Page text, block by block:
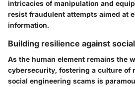
intricacies of manipulation and
resist fraudulent attempts aimed at
information.
Building resilience against
As the human element remains the
cybersecurity, fostering a culture of
social engineering scams is